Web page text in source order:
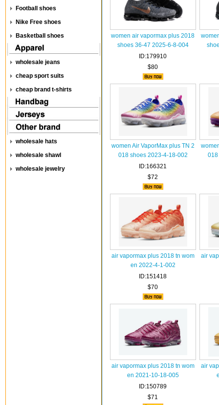
Football shoes
Nike Free shoes
Basketball shoes
wholesale jeans
cheap sport suits
cheap brand t-shirts
wholesale hats
wholesale shawl
wholesale jewelry
women air vapormax plus 2018
shoes 36-47 2025-6-8-004
ID:179910
$80
women Air VaporMax plus TN 2
018 shoes 2023-4-18-002
ID:166321
$72
air vapormax plus 2018 tn wom
en 2022-4-1-002
ID:151418
$70
air
air vapormax plus 2018 tn wom
en 2021-10-18-005
ID:150789
$71
air